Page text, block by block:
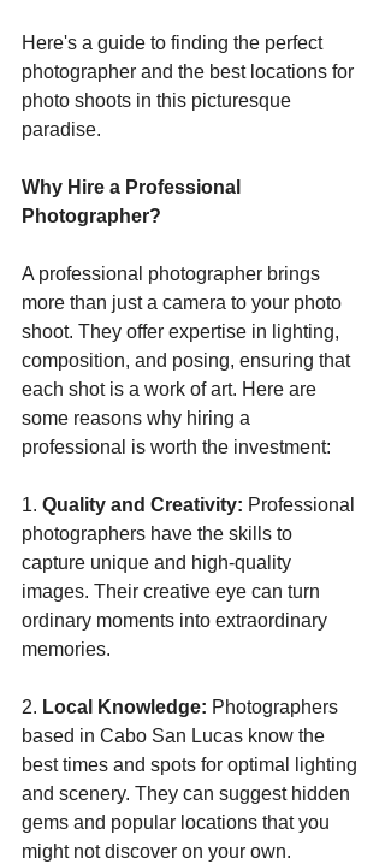
Here's a guide to finding the perfect
photographer and the best locations for
photo shoots in this picturesque
paradise.
Why Hire a Professional
Photographer?
A professional photographer brings
more than just a camera to your photo
shoot. They offer expertise in lighting,
composition, and posing, ensuring that
each shot is a work of art. Here are
some reasons why hiring a
professional is worth the investment:
1. Quality and Creativity: Professional
photographers have the skills to
capture unique and high-quality
images. Their creative eye can turn
ordinary moments into extraordinary
memories.
2. Local Knowledge: Photographers
based in Cabo San Lucas know the
best times and spots for optimal lighting
and scenery. They can suggest hidden
gems and popular locations that you
might not discover on your own.